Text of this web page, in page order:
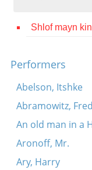

Shlof mayn
Performers
Abelson, Itshke
Abramowitz,
An old man in a
Aronoff, Mr.
Ary, Harry